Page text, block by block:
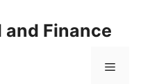
and Finance
Menu